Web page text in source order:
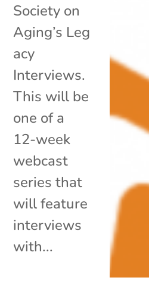
Society on
Aging’s Leg
acy
Interviews.
This will be
one of a
12-week
webcast
series that
will feature
interviews
with...